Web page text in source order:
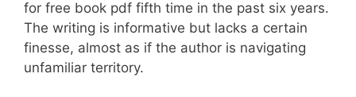
for free book pdf fifth time in the past six years.
The writing is informative but lacks a certain
finesse, almost as if the author is navigating
unfamiliar territory.